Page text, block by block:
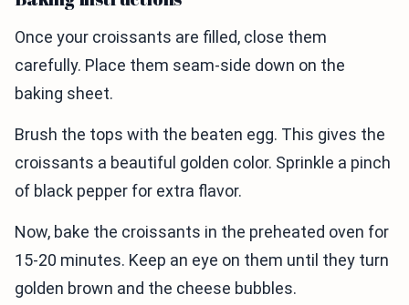
Once your croissants are filled, close them
carefully. Place them seam-side down on the
baking sheet.
Brush the tops with the beaten egg. This gives the
croissants a beautiful golden color. Sprinkle a pinch
of black pepper for extra flavor.
Now, bake the croissants in the preheated oven for
15-20 minutes. Keep an eye on them until they turn
golden brown and the cheese bubbles.